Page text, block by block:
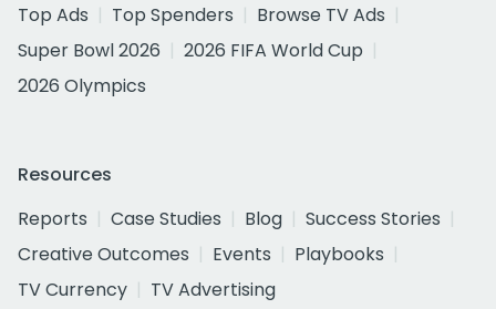
Top Ads
Top Spenders
Browse TV Ads
Super Bowl 2026
2026 FIFA World Cup
2026 Olympics
Resources
Reports
Case Studies Blog
Success Stories
Creative Outcomes
Events
Playbooks
TV Currency
TV Advertising